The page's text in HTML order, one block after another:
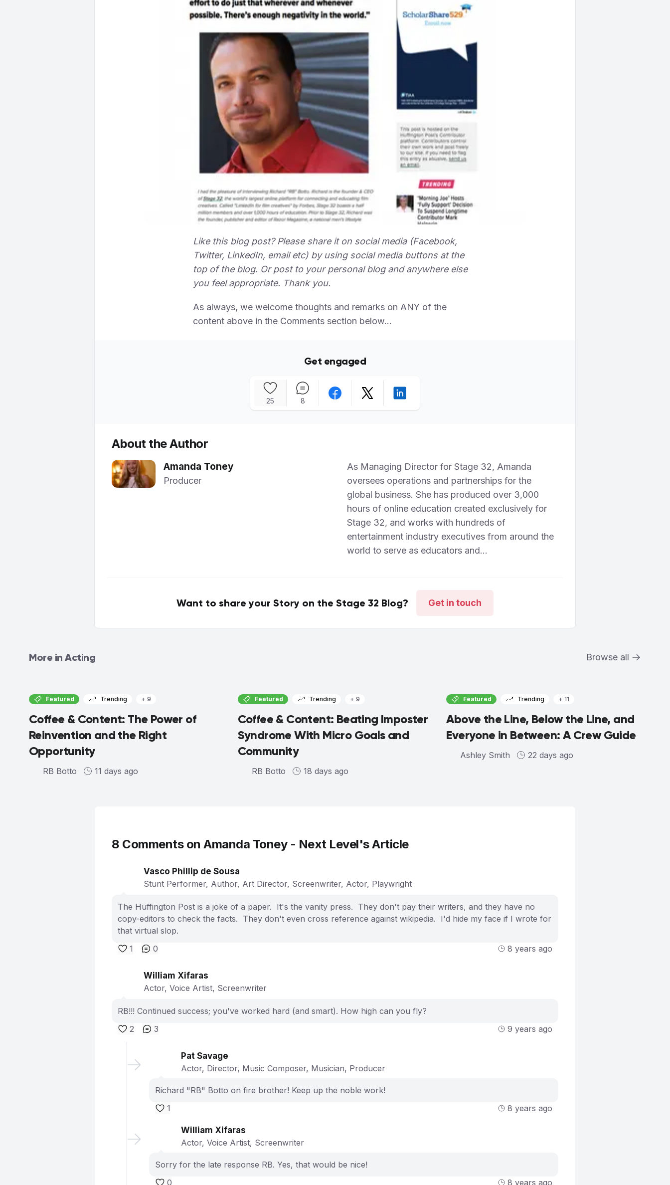
Like this blog post? Please share it on social media (Facebook,
Twitter, LinkedIn, email etc) by using social media buttons at the
top of the blog. Or post to your personal blog and anywhere else
you feel appropriate. Thank you.
As always, we welcome thoughts and remarks on ANY of the
content above in the Comments section below...
Get engaged
25 8
About the Author
Amanda Toney
Producer
As Managing Director for Stage 32, Amanda
oversees operations and partnerships for the
global business. She has produced over 3,000
hours of online education created exclusively for
Stage 32, and works with hundreds of
entertainment industry executives from around the
world to serve as educators and...
Want to share your Story on the Stage 32 Blog? Get in touch
More in Acting Browse all
Featured Trending + 9
Coffee & Content: The Power of
Reinvention and the Right
Opportunity
RB Botto 11 days ago
Featured Trending + 9
Coffee & Content: Beating Imposter
Syndrome With Micro Goals and
Community
RB Botto 18 days ago
Featured Trending + 11
Above the Line, Below the Line, and
Everyone in Between: A Crew Guide
Ashley Smith 22 days ago
8 Comments on Amanda Toney - Next Level's Article
Vasco Phillip de Sousa
Stunt Performer, Author, Art Director, Screenwriter, Actor, Playwright
The Huffington Post is a joke of a paper. It's the vanity press. They don't pay their writers, and they have no
copy-editors to check the facts. They don't even cross reference against wikipedia. I'd hide my face if I wrote for
that virtual slop.
1
0 8 years ago
William Xifaras
Actor, Voice Artist, Screenwriter
RB!!! Continued success; you've worked hard (and smart). How high can you fly?
2
3 9 years ago
Pat Savage
Actor, Director, Music Composer, Musician, Producer
Richard "RB" Botto on fire brother! Keep up the noble work!
1
8 years ago
William Xifaras
Actor, Voice Artist, Screenwriter
Sorry for the late response RB. Yes, that would be nice!
0
8 years ago